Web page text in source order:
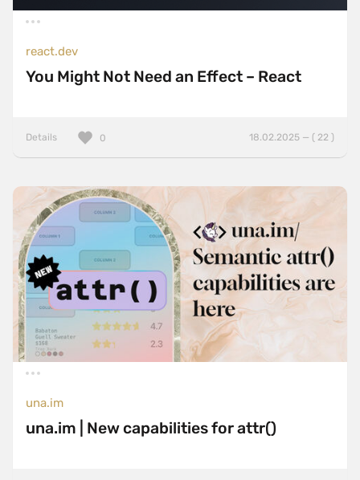
react.dev
You Might Not Need an Effect – React
Details 18.02.2025 — ( 22 )
0
una.im
una.im | New capabilities for attr()